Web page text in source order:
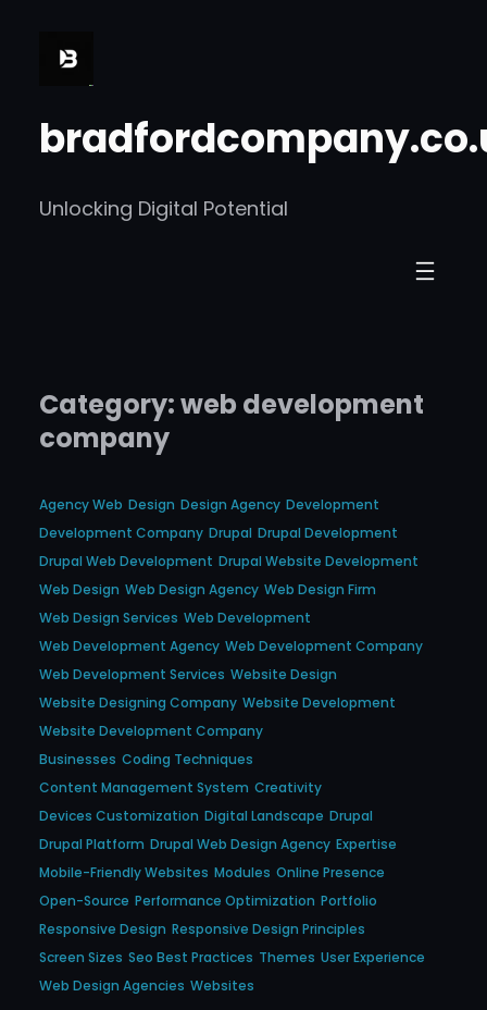
Unlocking Digital Potential
Category:web development
company
Agency Web Design Design Agency Development
Development Company Drupal Drupal Development
Drupal Web Development Drupal Website Development
Web Design Web Design Agency Web Design Firm
Web Design Services Web Development
Web Development Agency Web Development Company
Web Development Services Website Design
Website Designing Company Website Development
Website Development Company
Businesses Coding Techniques
Content Management System Creativity
Devices Customization Digital Landscape Drupal
Drupal Platform Drupal Web Design Agency Expertise
Mobile-Friendly Websites Modules Online Presence
Open-Source Performance Optimization Portfolio
Responsive Design Responsive Design Principles
Screen Sizes Seo Best Practices Themes User Experience
Web Design Agencies Websites